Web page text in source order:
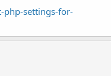
settings-for-